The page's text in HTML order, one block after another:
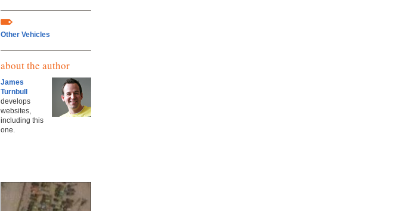
Other Vehicles
about the author
James
Turnbull
develops
websites,
including this
one.